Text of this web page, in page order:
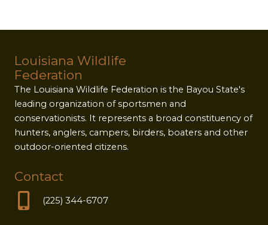
Louisiana Wildlife
Federation
The Louisiana Wildlife Federation is the Bayou State's
leading organization of sportsmen and
conservationists. It represents a broad constituency of
hunters, anglers, campers, birders, boaters and other
outdoor-oriented citizens.
Contact
(225) 344-6707